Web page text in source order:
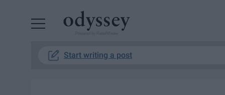
Start writing a post